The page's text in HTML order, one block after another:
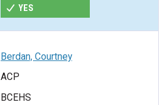
YES
Berdan, Courtney
ACP
BCEHS